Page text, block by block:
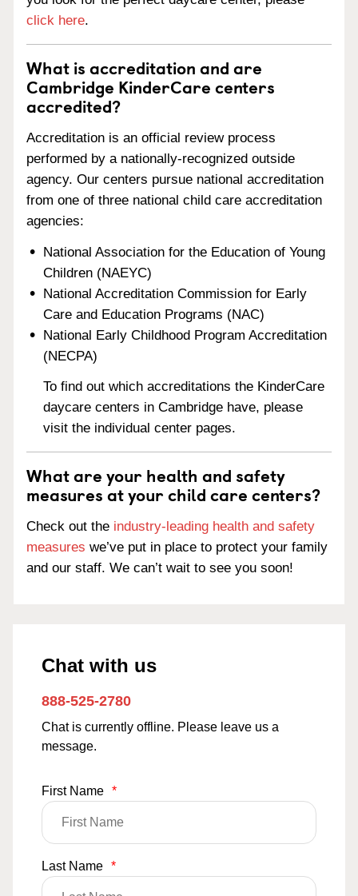
click here.
What is accreditation and are
Cambridge KinderCare centers
accredited?
Accreditation is an official review process
performed by a nationally-recognized outside
agency. Our centers pursue national accreditation
from one of three national child care accreditation
agencies:
National Association for the Education of Young
Children (NAEYC)
National Accreditation Commission for Early
Care and Education Programs (NAC)
National Early Childhood Program Accreditation
(NECPA)
To find out which accreditations the KinderCare
daycare centers in Cambridge have, please
visit the individual center pages.
What are your health and safety
measures at your child care centers?
Check out the industry-leading health and safety
measures we’ve put in place to protect your family
and our staff. We can’t wait to see you soon!
Chat with us
888-525-2780
Chat is currently offline. Please leave us a
message.
First Name *
Last Name *